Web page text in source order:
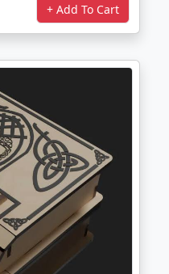
+ Add To Cart